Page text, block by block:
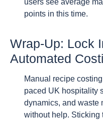
users see average
points in this time.
Wrap-Up: Lock
Automated
Manual recipe
paced UK hospitality
dynamics, and waste
without help. Sticking